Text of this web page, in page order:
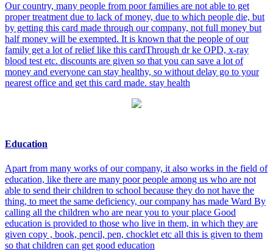
Our country, many people from poor families are not able to get
proper treatment due to lack of money, due to which people die, but
by getting this card made through our company, not full money but
half money will be exempted. It is known that the people of our
family get a lot of relief like this cardThrough dr ke OPD, x-ray
blood test etc. discounts are given so that you can save a lot of
money and everyone can stay healthy, so without delay go to your
nearest office and get this card made. stay health
Education
Apart from many works of our company, it also works in the field of
education, like there are many poor people among us who are not
able to send their children to school because they do not have the
thing, to meet the same deficiency, our company has made Ward By
calling all the children who are near you to your place Good
education is provided to those who live in them, in which they are
given copy , book, pencil, pen, chocklet etc all this is given to them
so that children can get good education